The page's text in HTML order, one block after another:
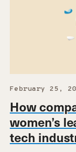
February 25,
How
women’s
tech